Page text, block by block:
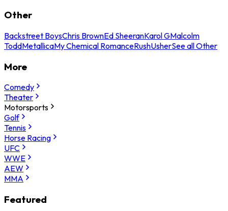
Other
Backstreet BoysChris BrownEd SheeranKarol GMalcolm
ToddMetallicaMy Chemical RomanceRushUsherSee all Other
More
Comedy
Theater
Motorsports
Golf
Tennis
Horse Racing
UFC
WWE
AEW
MMA
Featured